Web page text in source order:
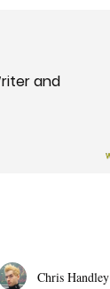
and
Chris Handley